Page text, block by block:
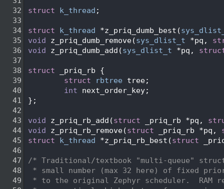
32
struct k_thread ;
33
34
struct k_thread *z_priq_dumb_best(
35
void z_priq_dumb_remove(sys_dlist_t *pq,
36
void z_priq_dumb_add(sys_dlist_t *pq,
37
38
struct
_priq_rb {
39
struct rbtree tree;
40
int next_order_key;
41
};
42
43
void z_priq_rb_add(struct _priq_rb *pq,
44
void z_priq_rb_remove(struct _priq_rb *pq,
45
struct k_thread *z_priq_rb_best(struct
46
47
/* Traditional/textbook "multi-queue"
48
* small number (max 32 here) of fixed
49
* to the original Zephyr scheduler.  RAM